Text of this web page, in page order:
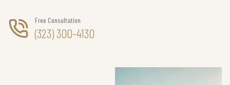
Free Consultation
(323) 300-4130